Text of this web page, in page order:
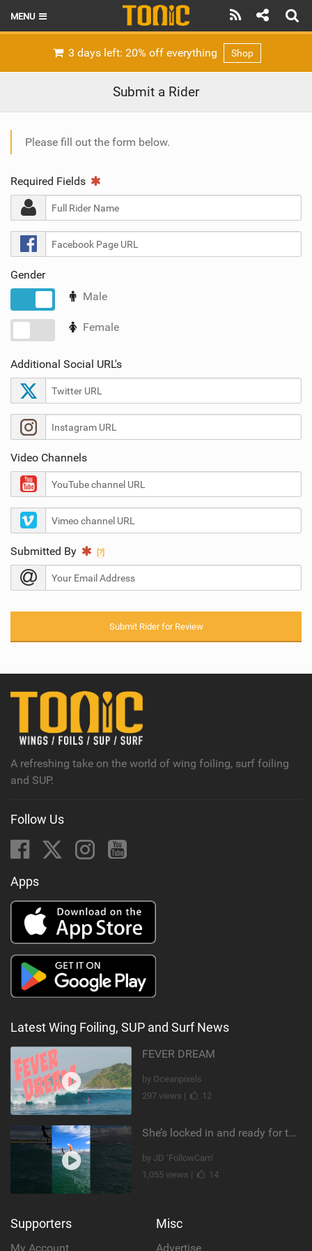
MENU
THE FOIL POD
TECHNIQUE
BRANDS
SCHOOLS
SHOP
3 days left: 20% off everything Shop
Submit a Rider
Please fill out the form below.
Required Fields
Gender
No Male
Female
Additional Social URL's
Video Channels
Submitted By [?]
Submit Rider for Review
A refreshing take on the world of wing foiling, surf foiling
and SUP.
Follow Us
Apps
Latest Wing Foiling, SUP and Surf News
FEVER DREAM
by Oceanpixels
297 views |
12
She’s locked in and ready for takeoff #parawing #foiling #shorts #maui
by JD ‘FollowCam’
1,055 views |
14
Supporters
My Account
Misc
Advertise